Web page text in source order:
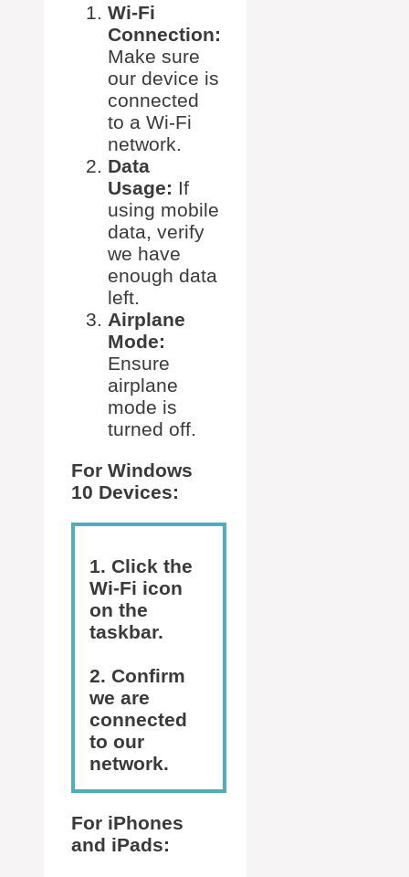
Wi-Fi
Connection:
Make sure
our device is
connected
to a Wi-Fi
network.
Data
Usage: If
using mobile
data, verify
we have
enough data
left.
Airplane
Mode:
Ensure
airplane
mode is
turned off.
For Windows
10 Devices:
1. Click the
Wi-Fi icon
on the
taskbar.
2. Confirm
we are
connected
to our
network.
For iPhones
and iPads: